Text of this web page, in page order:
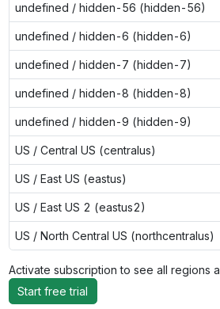
undefined / hidden-56 (hidden-56)
undefined / hidden-6 (hidden-6)
undefined / hidden-7 (hidden-7)
undefined / hidden-8 (hidden-8)
undefined / hidden-9 (hidden-9)
US / Central US (centralus)
US / East US (eastus)
US / East US 2 (eastus2)
US / North Central US (northcentralus)
Activate subscription to see all regions
Start free trial